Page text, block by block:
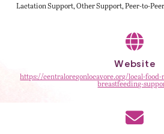
Lactation Support Other Support Peer-to-
Website
https://centraloregonlocavore.org/local-
breastfeeding-